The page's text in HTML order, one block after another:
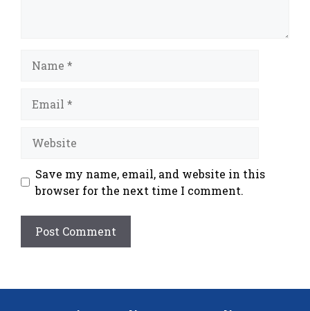
Save my name, email, and website in this
browser for the next time I comment.